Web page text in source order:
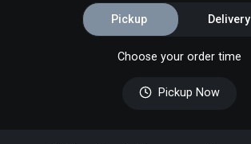
Pickup Delivery
Choose your order time
Pickup Now